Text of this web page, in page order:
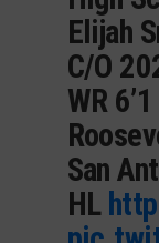
Elijah
C/O
WR
San
HL